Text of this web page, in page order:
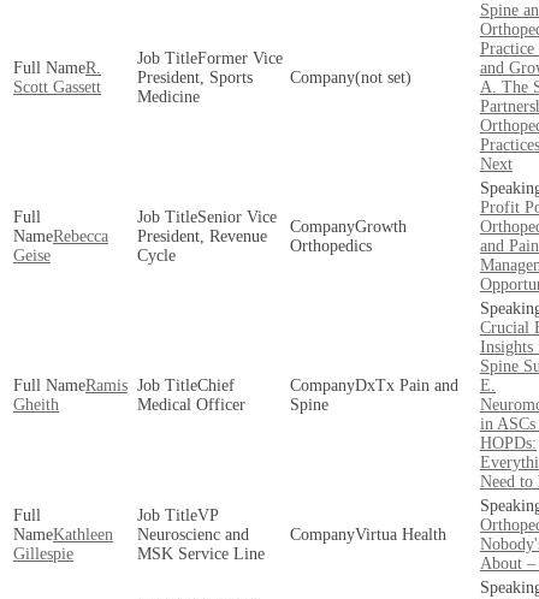
R.
Scott Gassett
Former Vice
President, Sports
Medicine
(not set)
Spine
and
A. The
Next
Rebecca
Geise
Senior Vice
President, Revenue
Cycle
Growth
Orthopedics
Profit
and Pain
Ramis
Gheith
Chief
Medical Officer
DxTx Pain and
Spine
Crucial
Spine
E.
in ASCs
HOPDs:
Need to
Kathleen
Gillespie
VP
Neuroscienc and
MSK Service Line
Virtua Health
About –